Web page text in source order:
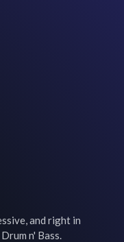
and right in
n' Bass.